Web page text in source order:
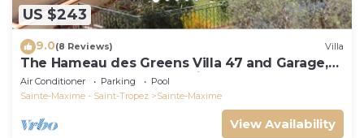
US $243
9.0(8 Reviews) Villa
The Hameau des Greens Villa 47 and Garage,
90 M2 hab and 75m2 loggia & terrace
Air Conditioner Parking
Pool
Sainte-Maxime - Saint-Tropez
Sainte-Maxime
View Availability